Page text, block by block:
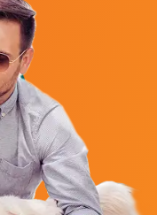
have always
HVAC or
cold snap,